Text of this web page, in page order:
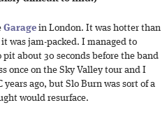
Garage in London. It was hotter than
was jam-packed. I managed to
about 30 seconds before the band
once on the Sky Valley tour and I
ago, but Slo Burn was sort of a
would resurface.